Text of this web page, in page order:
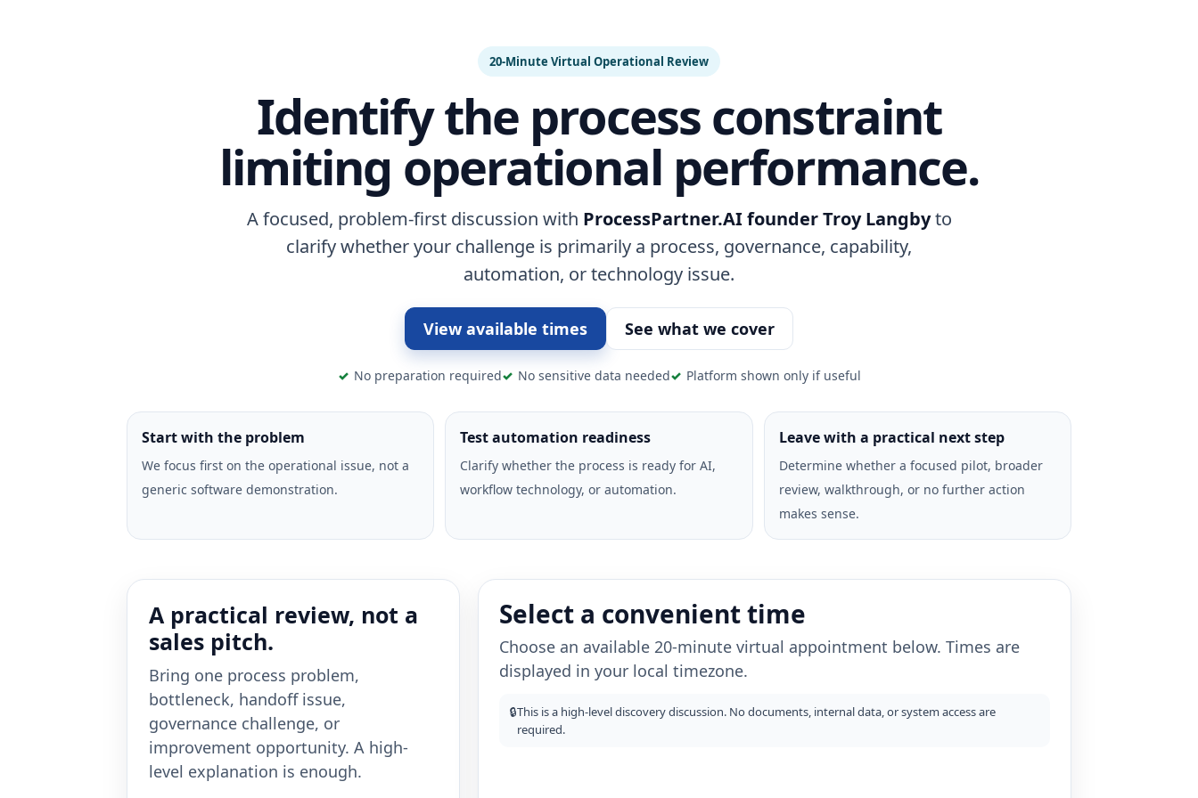
20-Minute Virtual Operational Review
Identify the process constraint
limiting operational performance.
A focused, problem-first discussion with ProcessPartner.AI founder Troy Langbyto
clarify whether your challenge is primarily a process, governance, capability,
automation, or technology issue.
View available times See what we cover
No preparation required No sensitive data needed Platform shown only if useful
Start with the problem
We focus first on the operational issue, not a
generic software demonstration.
Test automation readiness
Clarify whether the process is ready for AI,
workflow technology, or automation.
Leave with a practical next step
Determine whether a focused pilot, broader
review, walkthrough, or no further action
makes sense.
A practical review, not a
sales pitch.
Bring one process problem,
bottleneck, handoff issue,
governance challenge, or
improvement opportunity. A high-
level explanation is enough.
Select a convenient time
Choose an available 20-minute virtual appointment below. Times are
displayed in your local timezone.
🔒This is a high-level discovery discussion. No documents, internal data, or system access are
required.